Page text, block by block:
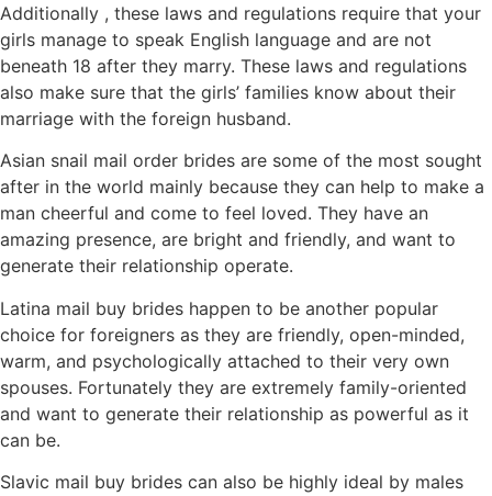
Additionally , these laws and regulations require that your
girls manage to speak English language and are not
beneath 18 after they marry. These laws and regulations
also make sure that the girls’ families know about their
marriage with the foreign husband.
Asian snail mail order brides are some of the most sought
after in the world mainly because they can help to make a
man cheerful and come to feel loved. They have an
amazing presence, are bright and friendly, and want to
generate their relationship operate.
Latina mail buy brides happen to be another popular
choice for foreigners as they are friendly, open-minded,
warm, and psychologically attached to their very own
spouses. Fortunately they are extremely family-oriented
and want to generate their relationship as powerful as it
can be.
Slavic mail buy brides can also be highly ideal by males